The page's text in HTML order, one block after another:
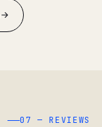
07 — REVIEWS